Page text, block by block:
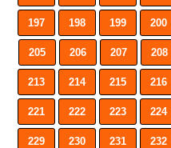
197 198 199 200
205 206 207 208
213 214 215 216
221 222 223 224
229 230 231 232